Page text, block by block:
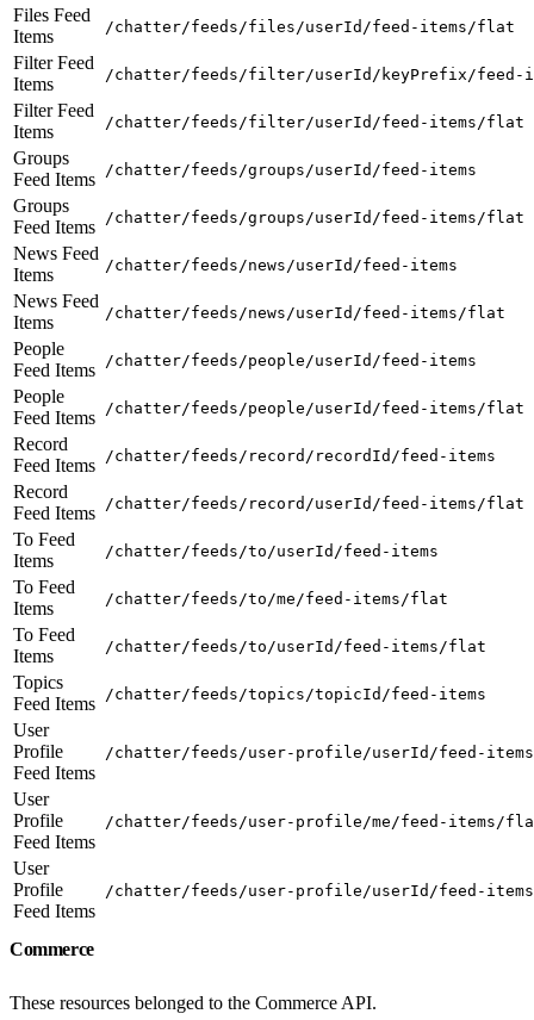
Files Feed
Items
/chatter/feeds/files/userId/feed-items/flat
Filter Feed
Items
/chatter/feeds/filter/userId/keyPrefix/feed-
Filter Feed
Items
/chatter/feeds/filter/userId/feed-items/flat
Groups
Feed Items
/chatter/feeds/groups/userId/feed-items
Groups
Feed Items
/chatter/feeds/groups/userId/feed-items/flat
News Feed
Items
/chatter/feeds/news/userId/feed-items
News Feed
Items
/chatter/feeds/news/userId/feed-items/flat
People
Feed Items
/chatter/feeds/people/userId/feed-items
People
Feed Items
/chatter/feeds/people/userId/feed-items/flat
Record
Feed Items
/chatter/feeds/record/recordId/feed-items
Record
Feed Items
/chatter/feeds/record/userId/feed-items/flat
To Feed
Items
/chatter/feeds/to/userId/feed-items
To Feed
Items
/chatter/feeds/to/me/feed-items/flat
To Feed
Items
/chatter/feeds/to/userId/feed-items/flat
Topics
Feed Items
/chatter/feeds/topics/topicId/feed-items
User
Profile
Feed Items
/chatter/feeds/user-profile/userId/feed-items
User
Profile
Feed Items
/chatter/feeds/user-profile/me/feed-items/
User
Profile
Feed Items
/chatter/feeds/user-profile/userId/feed-
Commerce
These resources belonged to the Commerce API.